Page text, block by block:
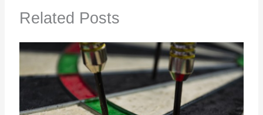
Related Posts